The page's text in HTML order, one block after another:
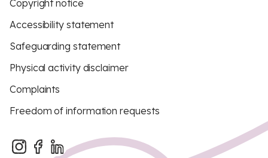
Copyright notice
Accessibility statement
Safeguarding statement
Physical activity disclaimer
Complaints
Freedom of information requests